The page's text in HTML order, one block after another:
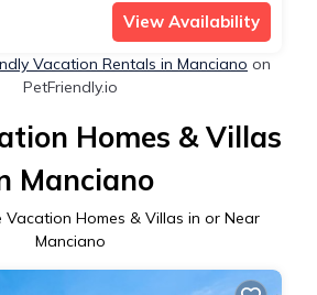
View Availability
Vacation Rentals in Manciano on
PetFriendly.io
Homes & Villas
Manciano
Vacation Homes & Villas in or Near
Manciano